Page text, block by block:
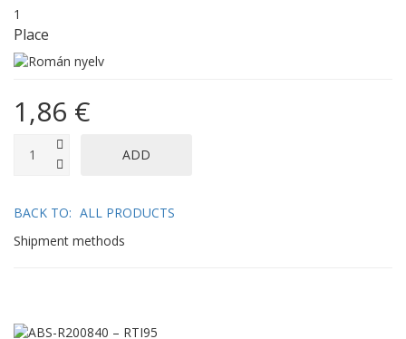
1
Place
1,86 €
BACK TO: ALL PRODUCTS
Shipment methods